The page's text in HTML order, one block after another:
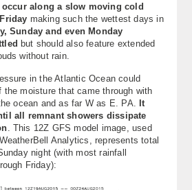
along a slow moving cold
making such the wettest days in
Sunday and even Monday
but should also feature extended
without rain.
in the Atlantic Ocean could
moisture that came through with
ocean and as far W as E. PA.It
all remnant showers dissipate
. This 12Z GFS model image, used
Analytics, represents total
night (with most rainfall
Friday):